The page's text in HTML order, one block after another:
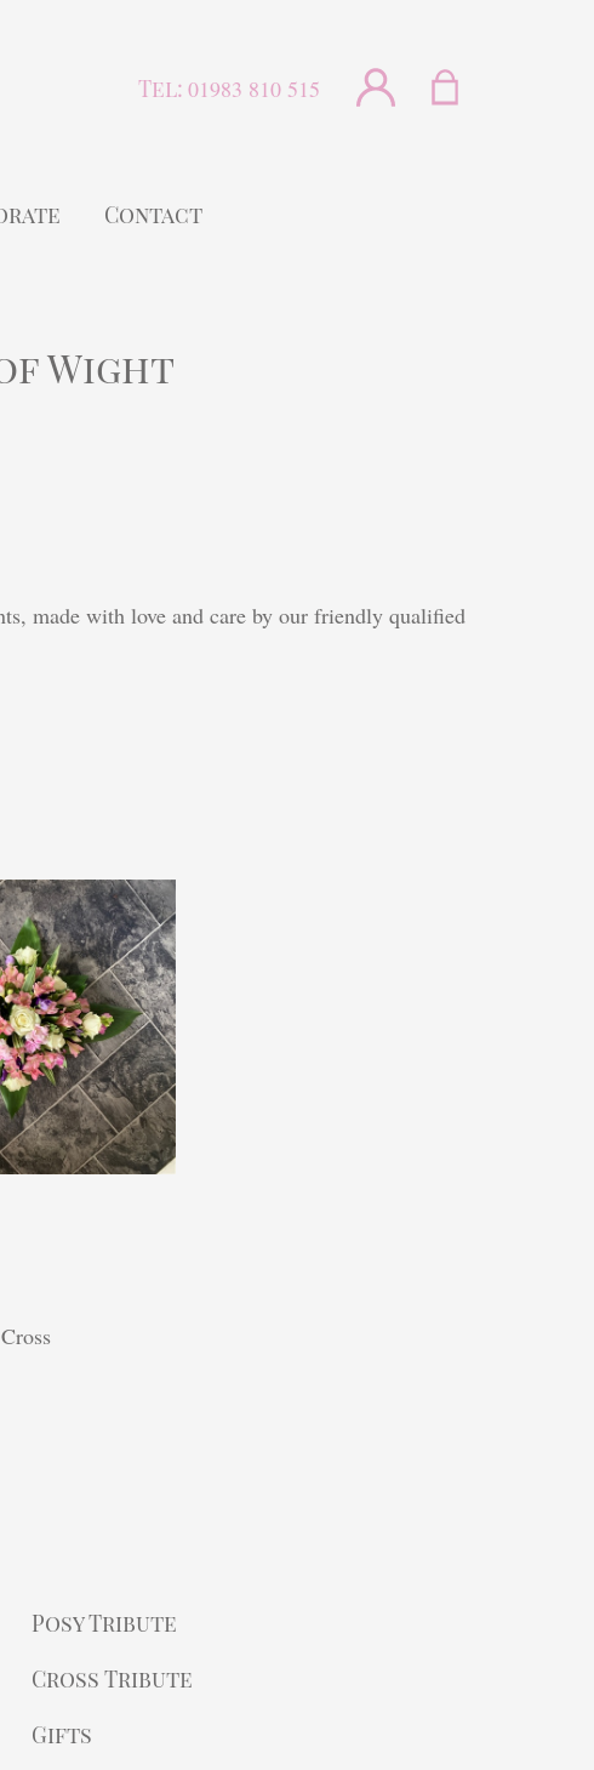
Tel: 01983 810 515
Contact
Wight
made with love and care by our friendly qualified
Posy Tribute
Cross Tribute
Gifts